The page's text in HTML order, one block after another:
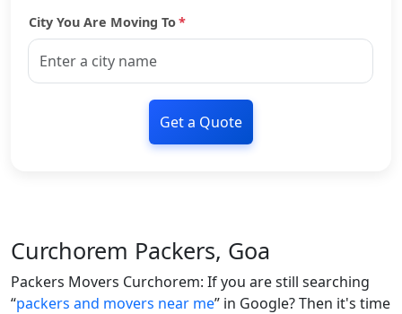
City You Are Moving To*
Get a Quote
Curchorem Packers, Goa
Packers Movers Curchorem: If you are still searching
packers and movers near me in Google? Then it's time